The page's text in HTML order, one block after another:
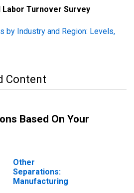
Labor Turnover Survey
by Industry and Region: Levels,
Content
Based On Your
Other
Separations:
Manufacturing